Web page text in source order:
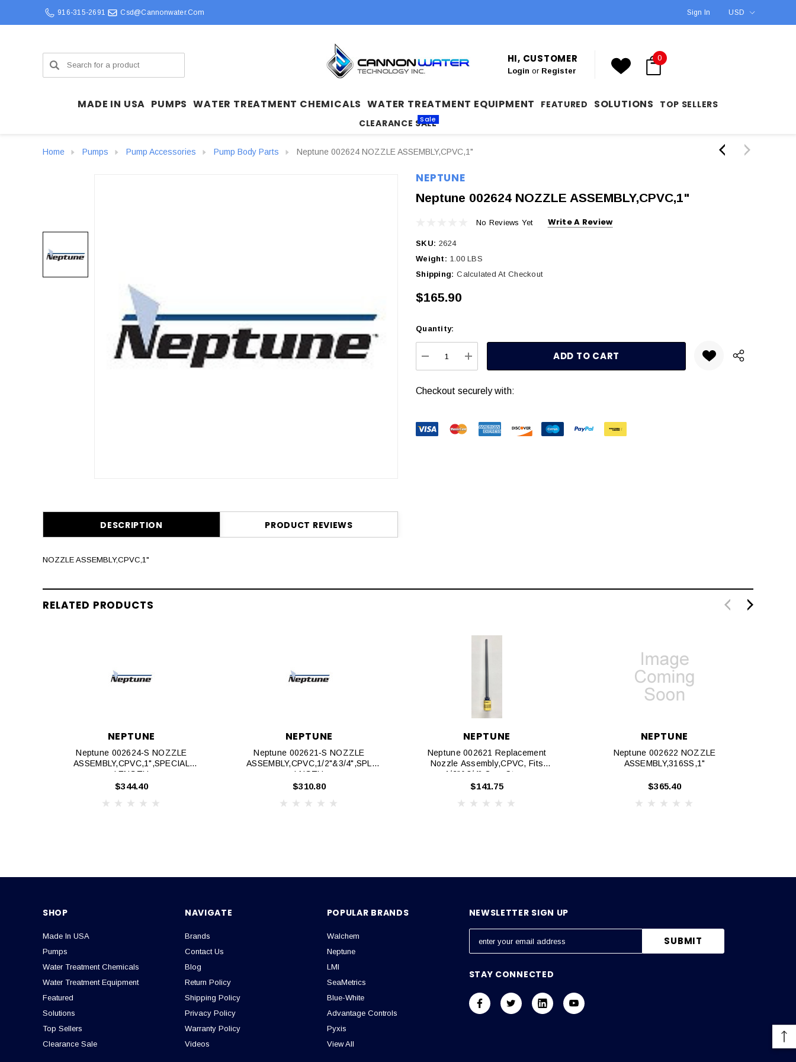
916-315-2691 Csd@cannonwater.com Sign In USD
Search HI, CUSTOMER
Login or Register
0
MADE IN USA PUMPS WATER TREATMENT CHEMICALS WATER TREATMENT EQUIPMENT FEATURED SOLUTIONS
TOP SELLERS
CLEARANCE SALE
Sale
Home Pumps Pump Accessories Pump Body Parts Neptune 002624 NOZZLE ASSEMBLY,CPVC,1"
NEPTUNE
Neptune 002624 NOZZLE ASSEMBLY,CPVC,1"
No Reviews Yet Write A Review
SKU: 2624
Weight: 1.00 LBS
Shipping: Calculated At Checkout
$165.90
Quantity:
DECREASE QUANTITY:
INCREASE QUANTITY:
Checkout securely with:
DESCRIPTION PRODUCT REVIEWS
NOZZLE ASSEMBLY,CPVC,1"
RELATED PRODUCTS
NEPTUNE
Neptune 002624‐S NOZZLE
ASSEMBLY,CPVC,1",SPECIAL
LENGTH
$344.40
NEPTUNE
Neptune 002621‐S NOZZLE
ASSEMBLY,CPVC,1/2"&3/4",SPL
LNGTH
$310.80
NEPTUNE
Neptune 002621 Replacement
Nozzle Assembly,CPVC, Fits
1/2"&3/4" Corp Stops
$141.75
NEPTUNE
Neptune 002622 NOZZLE
ASSEMBLY,316SS,1"
$365.40
SHOP
Made In USA
Pumps
Water Treatment Chemicals
Water Treatment Equipment
Featured
Solutions
Top Sellers
Clearance Sale
NAVIGATE
Brands
Contact Us
Blog
Return Policy
Shipping Policy
Privacy Policy
Warranty Policy
Videos
POPULAR BRANDS
Walchem
Neptune
LMI
SeaMetrics
Blue-White
Advantage Controls
Pyxis
View All
NEWSLETTER SIGN UP
m
l
A
STAY CONNECTED